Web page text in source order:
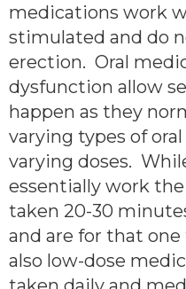
medications work
stimulated and do
erection. Oral
dysfunction allow
happen as they
varying types of
varying doses.
essentially work
taken 20-30
and are for that
also low-dose